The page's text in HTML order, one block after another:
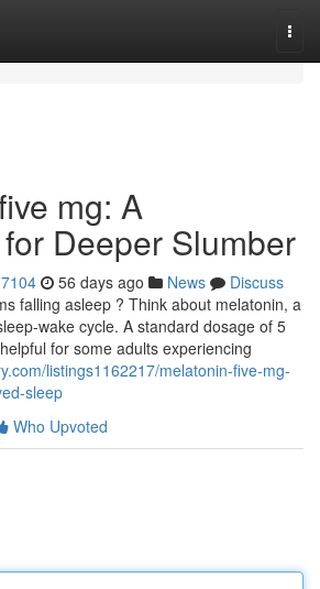
mg: A
Deeper Slumber
56 days ago News
Discuss
falling asleep ? Think about melatonin, a
wake cycle. A standard dosage of 5
for some adults experiencing
listings1162217/melatonin-five-mg-
sleep
Who Upvoted